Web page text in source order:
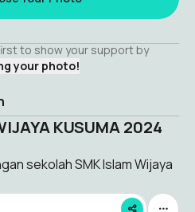
to show your support by
your photo!
KUSUMA 2024
sekolah SMK Islam Wijaya